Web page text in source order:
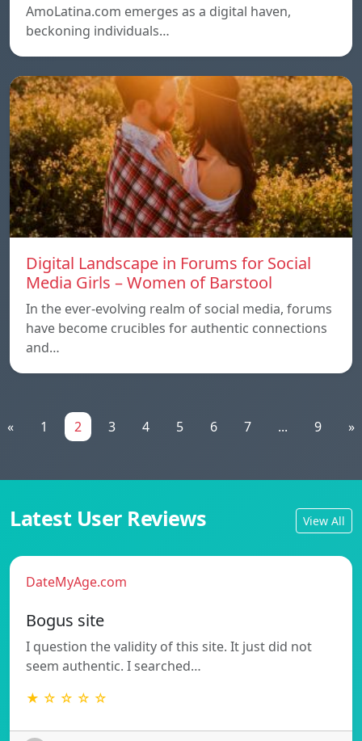
AmoLatina.com emerges as a digital haven,
beckoning individuals…
Digital Landscape in Forums for Social
Media Girls – Women of Barstool
In the ever-evolving realm of social media, forums
have become crucibles for authentic connections
and…
« 1 2 3 4 5 6 7 ... 9 »
Latest User Reviews View All
DateMyAge.com
Bogus site
I question the validity of this site. It just did not
seem authentic. I searched…
★ ☆ ☆ ☆ ☆